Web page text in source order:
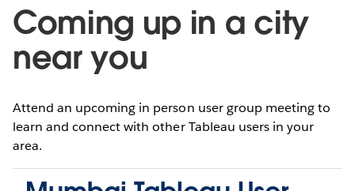
Coming up in a city
near you
Attend an upcoming in person user group meeting to
learn and connect with other Tableau users in your
area.